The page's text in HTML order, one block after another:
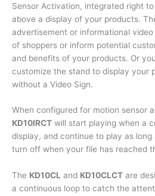
Sensor Activation, integrated right
above a display of your products.
advertisement or informational
of shoppers or inform potential
and benefits of your products. Or
customize the stand to display your
without a Video Sign.
When configured for motion sensor
KD10IRCT will start playing when a
display, and continue to play as
turn off when your file has reached
The KD10CL and KD10CLCT are
a continuous loop to catch the